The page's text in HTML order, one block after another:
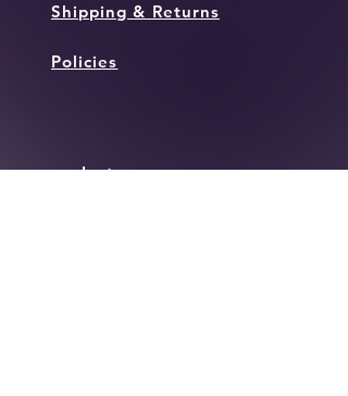
Shipping & Returns
Policies
Instagram